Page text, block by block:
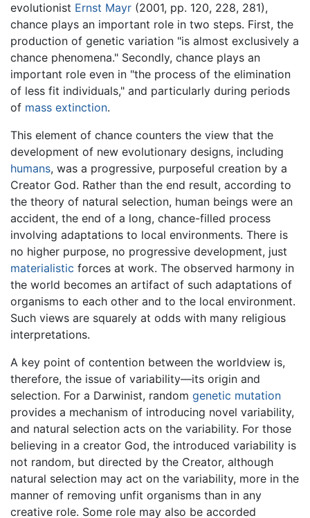
evolutionist Ernst Mayr (2001, pp. 120, 228, 281),
chance plays an important role in two steps. First, the
production of genetic variation "is almost exclusively a
chance phenomena." Secondly, chance plays an
important role even in "the process of the elimination
of less fit individuals," and particularly during periods
of mass extinction.
This element of chance counters the view that the
development of new evolutionary designs, including
humans, was a progressive, purposeful creation by a
Creator God. Rather than the end result, according to
the theory of natural selection, human beings were an
accident, the end of a long, chance-filled process
involving adaptations to local environments. There is
no higher purpose, no progressive development, just
materialistic forces at work. The observed harmony in
the world becomes an artifact of such adaptations of
organisms to each other and to the local environment.
Such views are squarely at odds with many religious
interpretations.
A key point of contention between the worldview is,
therefore, the issue of variability—its origin and
selection. For a Darwinist, random genetic mutation
provides a mechanism of introducing novel variability,
and natural selection acts on the variability. For those
believing in a creator God, the introduced variability is
not random, but directed by the Creator, although
natural selection may act on the variability, more in the
manner of removing unfit organisms than in any
creative role. Some role may also be accorded